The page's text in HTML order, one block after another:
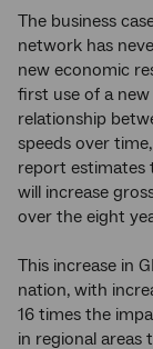
The business
network has
new economic
first use of a
relationship
speeds over
report estimates
will increase
over the eight
This increase in
nation, with
16 times the
in regional areas